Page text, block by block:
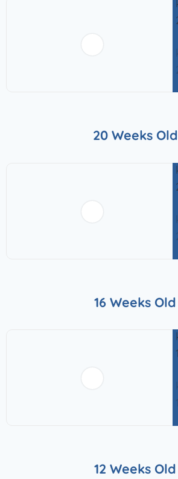
20 Weeks Old
16 Weeks Old
12 Weeks Old